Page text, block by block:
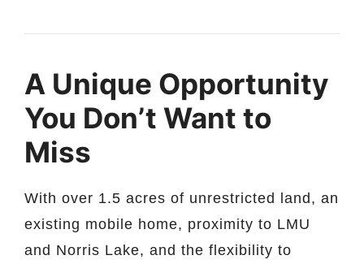
A Unique Opportunity
You Don’t Want to
Miss
With over 1.5 acres of unrestricted land, an
existing mobile home, proximity to LMU
and Norris Lake, and the flexibility to